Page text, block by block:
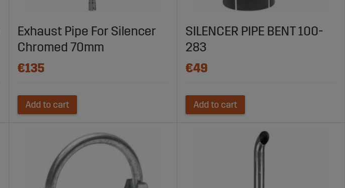
Exhaust Pipe For Silencer
Chromed 70mm
€135
Add to cart
SILENCER PIPE BENT 100-
283
€49
Add to cart